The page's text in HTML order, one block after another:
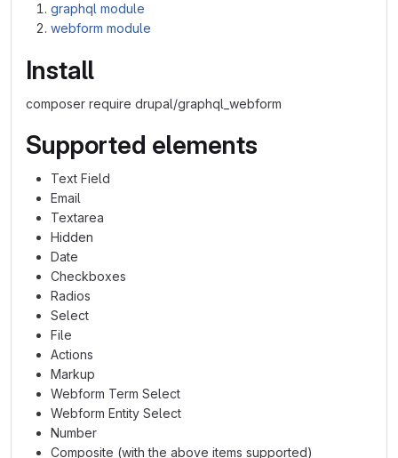
graphql module
webform module
Install
composer require drupal/graphql_webform
Supported elements
Text Field
Email
Textarea
Hidden
Date
Checkboxes
Radios
Select
File
Actions
Markup
Webform Term Select
Webform Entity Select
Number
Composite (with the above items supported)